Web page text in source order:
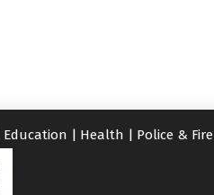
Education | Health | Police & Fire